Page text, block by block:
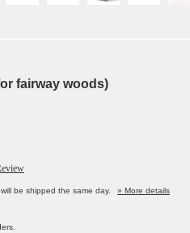
fairway woods)
be shipped the same day.
» More details